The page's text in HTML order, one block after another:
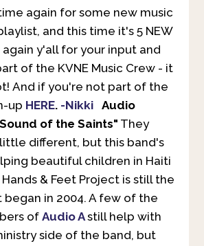
again for some new music
and this time it's 5 NEW
again y'all for your input and
of the KVNE Music Crew - it
And if you're not part of the
up HERE. -Nikki
Audio
of the Saints" They
different, but this band's
beautiful children in Haiti
& Feet Project is still the
began in 2004. A few of the
of Audio A still help with
side of the band, but